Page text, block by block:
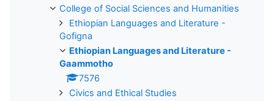
College of Social Sciences and Humanities
Ethiopian Languages and Literature -
Gofigna
Ethiopian Languages and Literature -
Gaammotho
7576
Civics and Ethical Studies